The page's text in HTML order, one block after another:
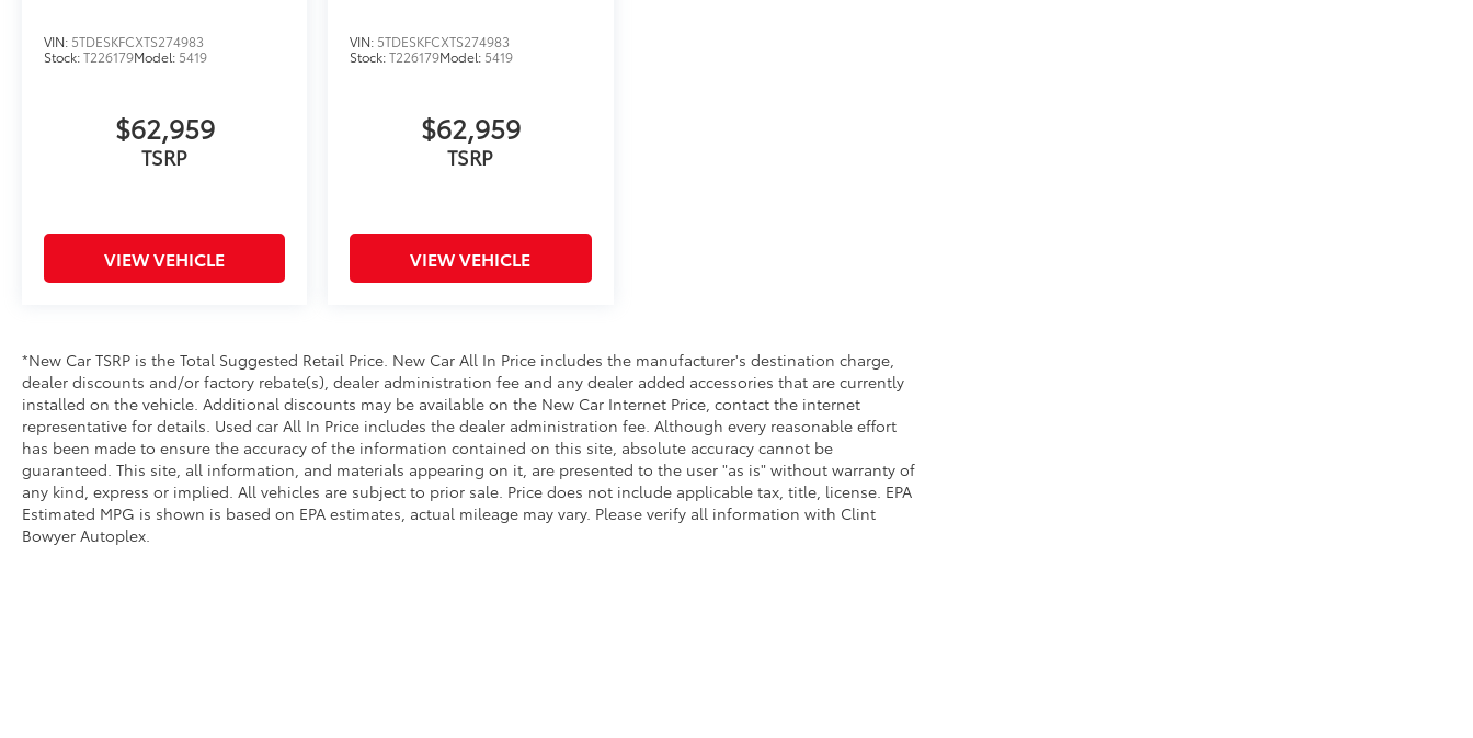
VIN: 5TDESKFCXTS274983
Stock:T226179Model: 5419
$62,959
TSRP
VIEW VEHICLE
VIN: 5TDESKFCXTS274983
Stock:T226179Model: 5419
$62,959
TSRP
VIEW VEHICLE
*New Car TSRP is the Total Suggested Retail Price. New Car All In Price includes the manufacturer's destination charge,
dealer discounts and/or factory rebate(s), dealer administration fee and any dealer added accessories that are currently
installed on the vehicle. Additional discounts may be available on the New Car Internet Price, contact the internet
representative for details. Used car All In Price includes the dealer administration fee. Although every reasonable effort
has been made to ensure the accuracy of the information contained on this site, absolute accuracy cannot be
guaranteed. This site, all information, and materials appearing on it, are presented to the user "as is" without warranty of
any kind, express or implied. All vehicles are subject to prior sale. Price does not include applicable tax, title, license. EPA
Estimated MPG is shown is based on EPA estimates, actual mileage may vary. Please verify all information with Clint
Bowyer Autoplex.